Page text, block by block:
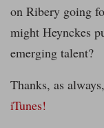
on Ribery going
might Heynckes
emerging talent?
Thanks, as
iTunes!